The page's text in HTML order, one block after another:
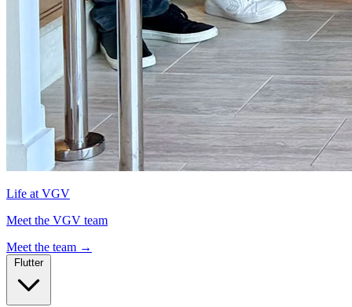
Life at VGV
Meet the VGV team
Meet the team →
Flutter